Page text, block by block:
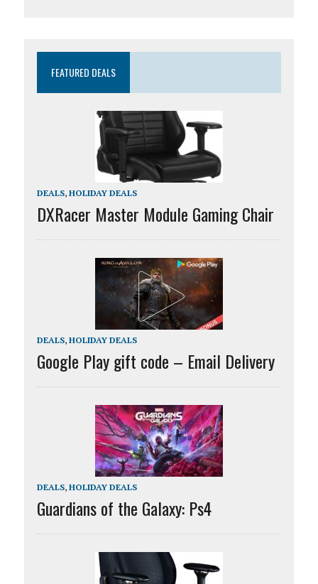
FEATURED DEALS
DEALS, HOLIDAY DEALS
DXRacer Master Module Gaming Chair
DEALS, HOLIDAY DEALS
Google Play gift code – Email Delivery
DEALS, HOLIDAY DEALS
Guardians of the Galaxy: Ps4